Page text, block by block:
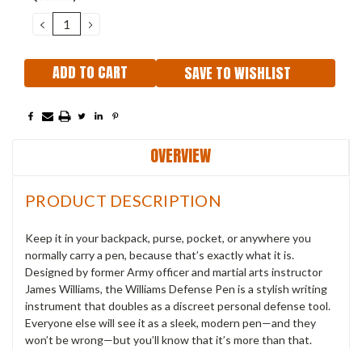
DECREASE
QUANTITY:
INCREASE
QUANTITY:
SAVE TO WISHLIST
OVERVIEW
PRODUCT DESCRIPTION
Keep it in your backpack, purse, pocket, or anywhere you
normally carry a pen, because that’s exactly what it is.
Designed by former Army officer and martial arts instructor
James Williams, the Williams Defense Pen is a stylish writing
instrument that doubles as a discreet personal defense tool.
Everyone else will see it as a sleek, modern pen—and they
won’t be wrong—but you’ll know that it’s more than that.